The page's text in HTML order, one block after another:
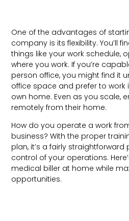
One of the advantages of
company is its flexibility. You’ll
things like your work schedule,
where you work. If you’re
person office, you might find it
office space and prefer to
own home. Even as you scale,
remotely from their home.
How do you operate a work
business? With the proper
plan, it’s a fairly
control of your operations.
medical biller at home while
opportunities.